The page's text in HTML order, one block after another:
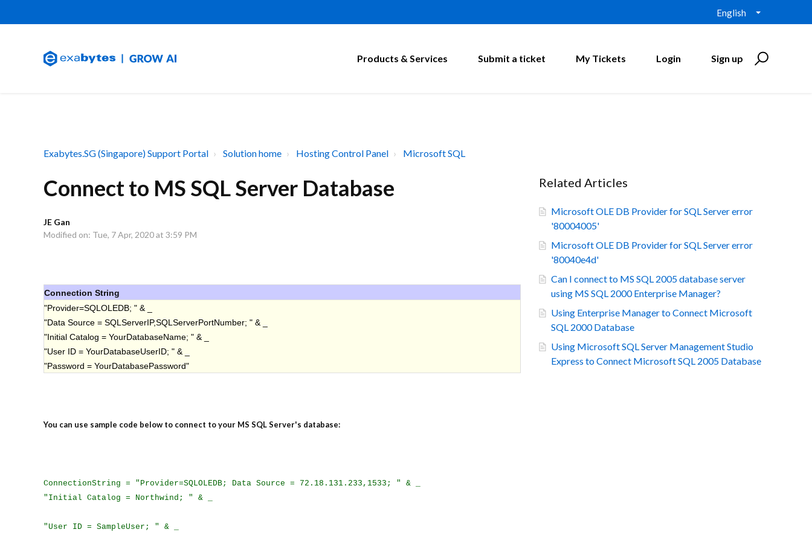
English
Products & Services Submit a ticket My Tickets Login Sign up
Exabytes.SG (Singapore) Support Portal Solution home Hosting Control Panel Microsoft SQL
Connect to MS SQL Server Database
JE Gan
Modified on: Tue, 7 Apr, 2020 at 3:59 PM
Connection String
"Provider=SQLOLEDB; " & _
"Data Source = SQLServerIP,SQLServerPortNumber; " & _
"Initial Catalog = YourDatabaseName; " & _
"User ID = YourDatabaseUserID; " & _
"Password = YourDatabasePassword"
You can use sample code below to connect to your MS SQL Server's database:
ConnectionString = "Provider=SQLOLEDB; Data Source = 72.18.131.233,1533; " & _
"Initial Catalog = Northwind; " & _
"User ID = SampleUser; " & _
Related Articles
Microsoft OLE DB Provider for SQL Server error
'80004005'
Microsoft OLE DB Provider for SQL Server error
'80040e4d'
Can I connect to MS SQL 2005 database server
using MS SQL 2000 Enterprise Manager?
Using Enterprise Manager to Connect Microsoft
SQL 2000 Database
Using Microsoft SQL Server Management Studio
Express to Connect Microsoft SQL 2005 Database